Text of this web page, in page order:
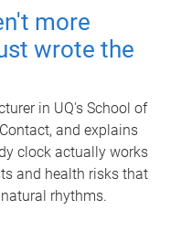
more
wrote the
in UQ's School of
and explains
clock actually works
and health risks that
rhythms.